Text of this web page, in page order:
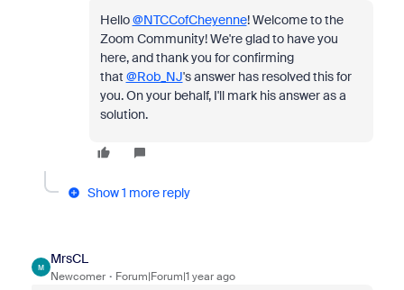
Hello@NTCCofCheyenne! Welcome to the
Zoom Community! We're glad to have you
here, and thank you for confirming
that @Rob_NJ's answer has resolved this for
you. On your behalf, I'll mark his answer as a
solution.
Show 1 more reply
M
MrsCL
Newcomer Forum|Forum|1 year ago